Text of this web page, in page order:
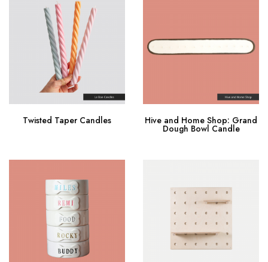
Twisted Taper Candles
Hive and Home Shop: Grand
Dough Bowl Candle